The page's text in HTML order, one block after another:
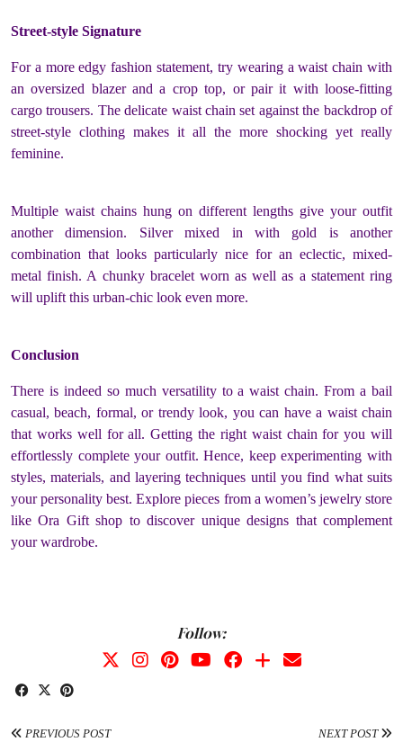
Street-style Signature
For a more edgy fashion statement, try wearing a waist chain with
an oversized blazer and a crop top, or pair it with loose-fitting
cargo trousers. The delicate waist chain set against the backdrop of
street-style clothing makes it all the more shocking yet really
feminine.
Multiple waist chains hung on different lengths give your outfit
another dimension. Silver mixed in with gold is another
combination that looks particularly nice for an eclectic, mixed-
metal finish. A chunky bracelet worn as well as a statement ring
will uplift this urban-chic look even more.
Conclusion
There is indeed so much versatility to a waist chain. From a bail
casual, beach, formal, or trendy look, you can have a waist chain
that works well for all. Getting the right waist chain for you will
effortlessly complete your outfit. Hence, keep experimenting with
styles, materials, and layering techniques until you find what suits
your personality best. Explore pieces from a women’s jewelry store
like Ora Gift shop to discover unique designs that complement
your wardrobe.
Follow:
PREVIOUS POST NEXT POST